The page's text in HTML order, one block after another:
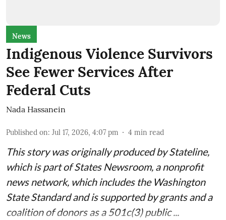
News
Indigenous Violence Survivors
See Fewer Services After
Federal Cuts
Nada Hassanein
Published on: Jul 17, 2026, 4:07 pm 4 min read
This story was originally produced byStateline,
which is part of States Newsroom, a nonprofit
news network, which includes the Washington
State Standardand is supported by grants and a
coalition of donors as a 501c(3) public ...